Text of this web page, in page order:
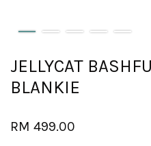
JELLYCAT
BLANKIE
RM 499.00